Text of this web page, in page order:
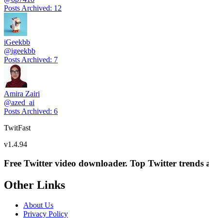
Posts Archived: 12
iGeekbb
@igeekbb
Posts Archived: 7
Amira Zairi
@azed_ai
Posts Archived: 6
TwitFast
v1.4.94
Free Twitter video downloader. Top Twitter
Other Links
About Us
Privacy Policy